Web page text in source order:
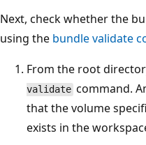
Next, check whether the
using the bundle validate
From the root
validate command.
that the volume
exists in the